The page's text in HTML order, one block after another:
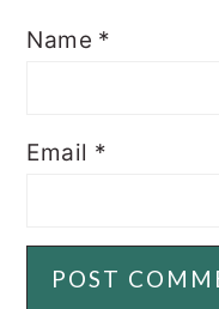
Name *
Email *